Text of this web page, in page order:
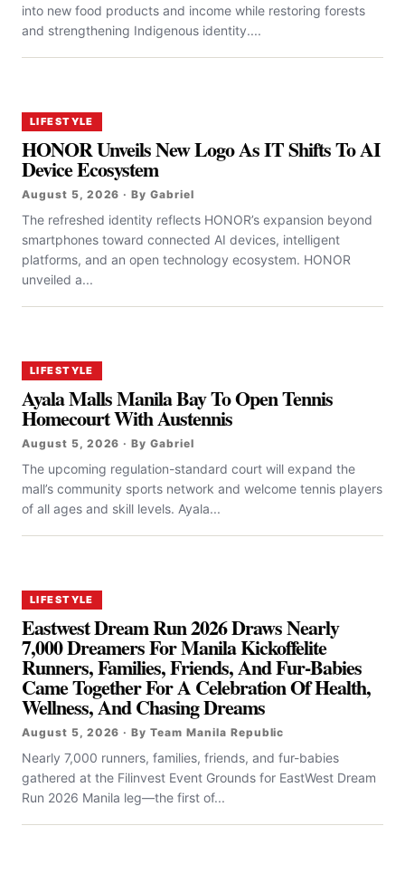
into new food products and income while restoring forests
and strengthening Indigenous identity....
LIFESTYLE
HONOR Unveils New Logo As IT Shifts To AI
Device Ecosystem
August 5, 2026 · By Gabriel
The refreshed identity reflects HONOR’s expansion beyond
smartphones toward connected AI devices, intelligent
platforms, and an open technology ecosystem. HONOR
unveiled a...
LIFESTYLE
Ayala Malls Manila Bay To Open Tennis
Homecourt With Austennis
August 5, 2026 · By Gabriel
The upcoming regulation-standard court will expand the
mall’s community sports network and welcome tennis players
of all ages and skill levels. Ayala...
LIFESTYLE
Eastwest Dream Run 2026 Draws Nearly
7,000 Dreamers For Manila Kickoffelite
Runners, Families, Friends, And Fur-Babies
Came Together For A Celebration Of Health,
Wellness, And Chasing Dreams
August 5, 2026 · By Team Manila Republic
Nearly 7,000 runners, families, friends, and fur-babies
gathered at the Filinvest Event Grounds for EastWest Dream
Run 2026 Manila leg—the first of...